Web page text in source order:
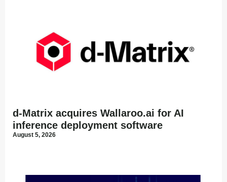
d-Matrix acquires Wallaroo.ai for AI
inference deployment software
August 5, 2026